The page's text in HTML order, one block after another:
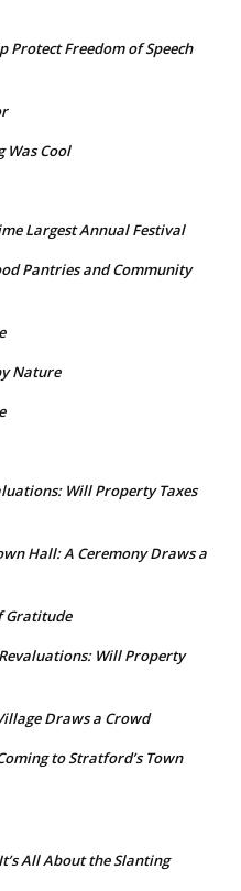
Protect Freedom of Speech
Was Cool
Largest Annual Festival
Pantries and Community
Nature
Will Property Taxes
Hall: A Ceremony Draws a
Gratitude
Will Property
Draws a Crowd
to Stratford’s Town
All About the Slanting